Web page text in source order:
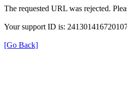
The requested URL was rejected.
Your support ID is:
[Go Back]